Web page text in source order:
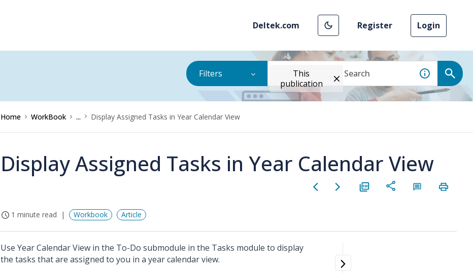
Deltek.com Register Login
Filters
This
publication
Home WorkBook ... Display Assigned Tasks in Year Calendar View
Display Assigned Tasks in Year Calendar View
1 minute read Workbook Article
Use Year Calendar View in the To-Do submodule in the Tasks module to display
the tasks that are assigned to you in a year calendar view.